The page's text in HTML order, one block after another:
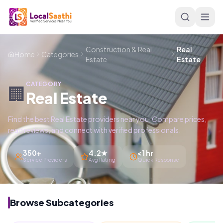
Home Categories
Construction & Real
Estate
Real
Estate
🏢 CATEGORY
Real Estate
Find the best Real Estate providers near you. Compare prices,
read reviews, and connect with verified professionals.
350+
Service Providers
4.2★
Avg Rating
<1 hr
Quick Response
Browse Subcategories